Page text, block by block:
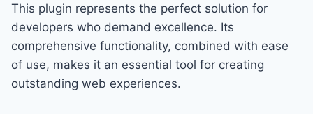
This plugin represents the perfect solution for
developers who demand excellence. Its
comprehensive functionality, combined with ease
of use, makes it an essential tool for creating
outstanding web experiences.